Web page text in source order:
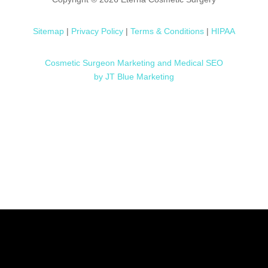
Sitemap| Privacy Policy| Terms & Conditions| HIPAA
Cosmetic Surgeon Marketing and Medical SEO
by JT Blue Marketing